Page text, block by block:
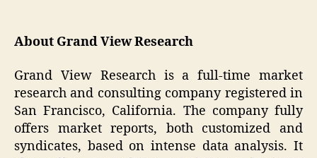
About Grand View Research
Grand View Research is a full-time market
research and consulting company registered in
San Francisco, California. The company fully
offers market reports, both customized and
syndicates, based on intense data analysis. It